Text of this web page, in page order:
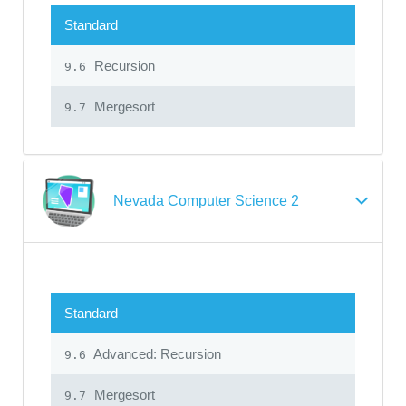
Standard
9.6 Recursion
9.7 Mergesort
Nevada Computer Science 2
Standard
9.6 Advanced: Recursion
9.7 Mergesort